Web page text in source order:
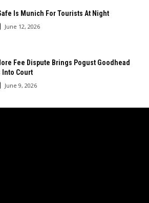
Is Munich For Tourists At Night
June 12, 2026
Fee Dispute Brings Pogust Goodhead
Into Court
June 9, 2026